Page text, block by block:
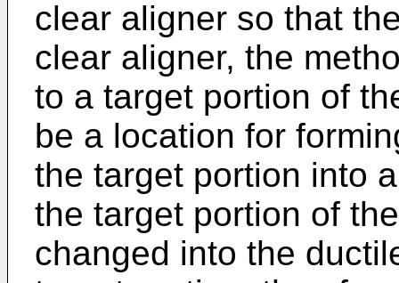
clear aligner so that
clear aligner, the
to a target portion of
be a location for
the target portion into
the target portion of
changed into the